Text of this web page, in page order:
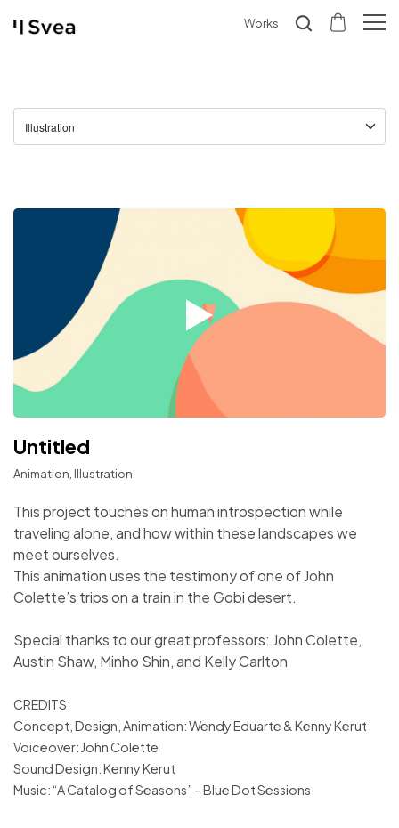
Works
Untitled
Animation, Illustration
This project touches on human introspection while
traveling alone, and how within these landscapes we
meet ourselves.
This animation uses the testimony of one of John
Colette’s trips on a train in the Gobi desert.
Special thanks to our great professors: John Colette,
Austin Shaw, Minho Shin, and Kelly Carlton
CREDITS:
Concept, Design, Animation: Wendy Eduarte & Kenny Kerut
Voiceover: John Colette
Sound Design: Kenny Kerut
Music: “A Catalog of Seasons” – Blue Dot Sessions